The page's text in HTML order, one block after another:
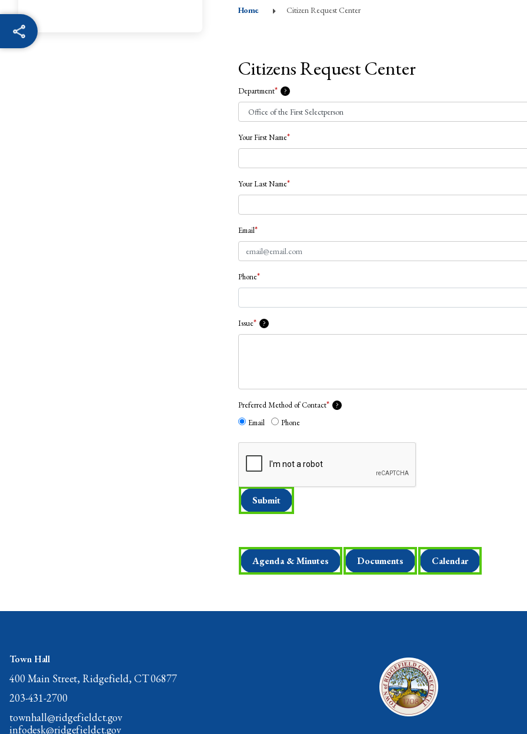
Home Citizen Request Center
Citizens Request Center
Department* ?
Your First Name*
Your Last Name*
Email*
Phone*
Issue* ?
Preferred Method of Contact* ?
Email Phone
Agenda & Minutes Documents Calendar
Town Hall
400 Main Street, Ridgefield, CT 06877
203-431-2700
townhall@ridgefieldct.gov
infodesk@ridgefieldct.gov